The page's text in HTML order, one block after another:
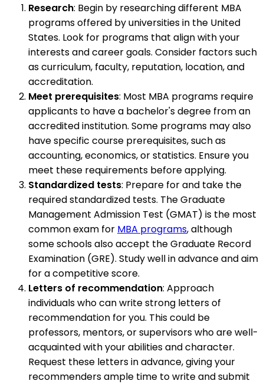
Research: Begin by researching different MBA
programs offered by universities in the United
States. Look for programs that align with your
interests and career goals. Consider factors such
as curriculum, faculty, reputation, location, and
accreditation.
Meet prerequisites: Most MBA programs require
applicants to have a bachelor's degree from an
accredited institution. Some programs may also
have specific course prerequisites, such as
accounting, economics, or statistics. Ensure you
meet these requirements before applying.
Standardized tests: Prepare for and take the
required standardized tests. The Graduate
Management Admission Test (GMAT) is the most
common exam for MBA programs, although
some schools also accept the Graduate Record
Examination (GRE). Study well in advance and aim
for a competitive score.
Letters of recommendation: Approach
individuals who can write strong letters of
recommendation for you. This could be
professors, mentors, or supervisors who are well-
acquainted with your abilities and character.
Request these letters in advance, giving your
recommenders ample time to write and submit